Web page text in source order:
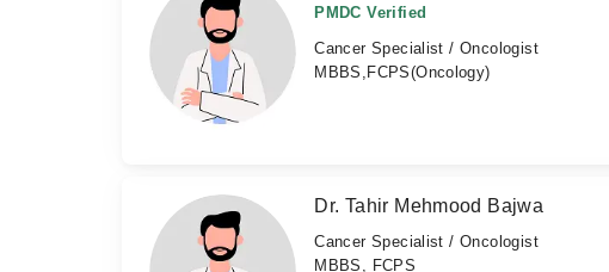
PMDC Verified
Cancer Specialist / Oncologist
MBBS,FCPS(Oncology)
Dr. Tahir Mehmood Bajwa
Cancer Specialist / Oncologist
MBBS, FCPS